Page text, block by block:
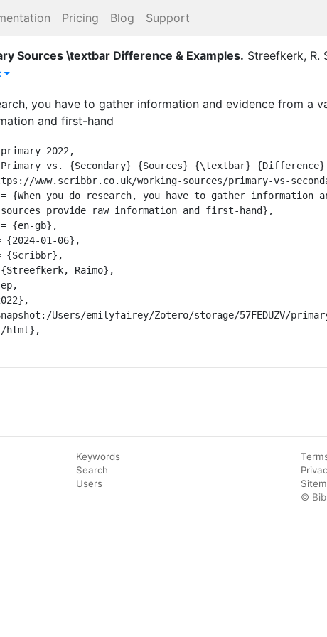
Pricing Blog Support
Sources \textbar Difference & Examples. Streefkerk, R.
you have to gather information and evidence from a
and first-hand
provide raw information and first-hand},
html},
Keywords
Search
Users
©